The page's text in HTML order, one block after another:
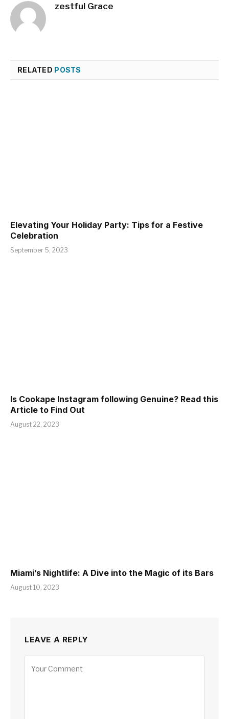
zestful Grace
RELATED POSTS
Elevating Your Holiday Party: Tips for a Festive
Celebration
September 5, 2023
Is Cookape Instagram following Genuine? Read this
Article to Find Out
August 22, 2023
Miami’s Nightlife: A Dive into the Magic of its Bars
August 10, 2023
LEAVE A REPLY